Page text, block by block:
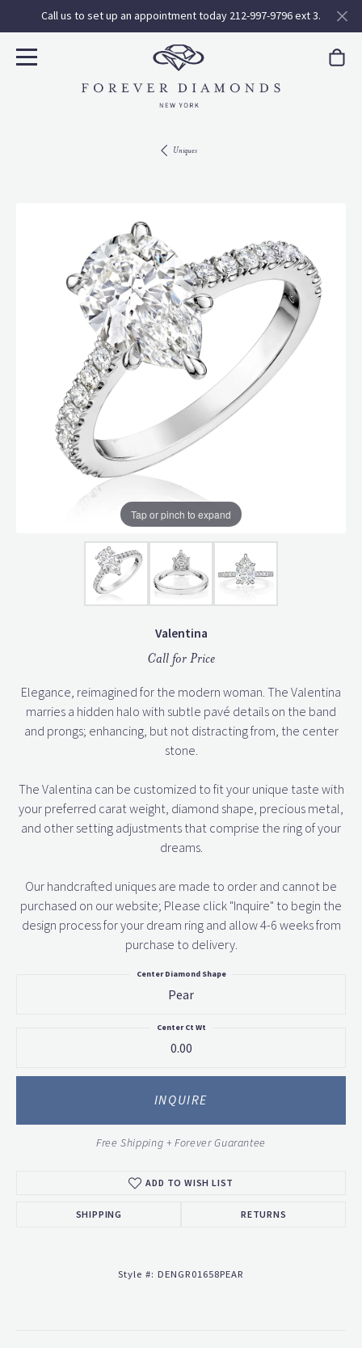
Call us to set up an appointment today 212-997-9796 ext 3.
Uniques
Tap or pinch to expand
Valentina
Call for Price
Elegance, reimagined for the modern woman. The Valentina
marries a hidden halo with subtle pavé details on the band
and prongs; enhancing, but not distracting from, the center
stone.
The Valentina can be customized to fit your unique taste with
your preferred carat weight, diamond shape, precious metal,
and other setting adjustments that comprise the ring of your
dreams.
Our handcrafted uniques are made to order and cannot be
purchased on our website; Please click "Inquire" to begin the
design process for your dream ring and allow 4-6 weeks from
purchase to delivery.
Pear
Center Diamond Shape
0.00
Center Ct Wt
INQUIRE
Free Shipping + Forever Guarantee
ADD TO WISH LIST
SHIPPING RETURNS
Style #: DENGR01658PEAR